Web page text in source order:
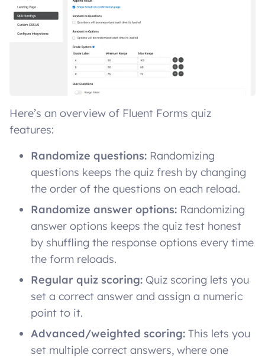
Here’s an overview of Fluent Forms quiz
features:
Randomize questions: Randomizing
questions keeps the quiz fresh by changing
the order of the questions on each reload.
Randomize answer options: Randomizing
answer options keeps the quiz test honest
by shuffling the response options every time
the form reloads.
Regular quiz scoring: Quiz scoring lets you
set a correct answer and assign a numeric
point to it.
Advanced/weighted scoring: This lets you
set multiple correct answers, where one